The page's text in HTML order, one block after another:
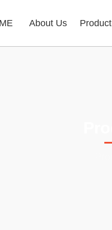
About Us Product